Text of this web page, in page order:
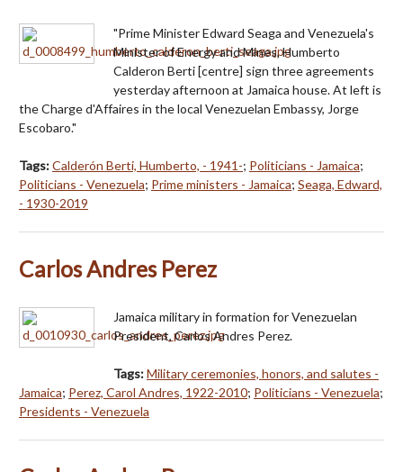
"Prime Minister Edward Seaga and Venezuela's
Minister of Energy and Mines, Humberto
Calderon Berti [centre] sign three agreements
yesterday afternoon at Jamaica house. At left is
the Charge d'Affaires in the local Venezuelan Embassy, Jorge
Escobaro."
Tags:Calderón Berti, Humberto, - 1941-; Politicians - Jamaica;
Politicians - Venezuela; Prime ministers - Jamaica; Seaga, Edward,
- 1930-2019
Carlos Andres Perez
Jamaica military in formation for Venezuelan
President, Carlos Andres Perez.
Tags:Military ceremonies, honors, and salutes -
Jamaica; Perez, Carol Andres, 1922-2010; Politicians - Venezuela;
Presidents - Venezuela